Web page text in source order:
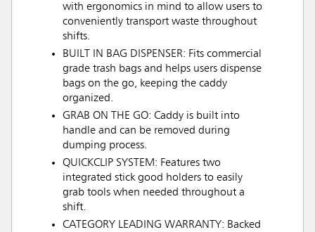
with ergonomics in mind to allow users to
conveniently transport waste throughout
shifts.
BUILT IN BAG DISPENSER: Fits commercial
grade trash bags and helps users dispense
bags on the go, keeping the caddy
organized.
GRAB ON THE GO: Caddy is built into
handle and can be removed during
dumping process.
QUICKCLIP SYSTEM: Features two
integrated stick good holders to easily
grab tools when needed throughout a
shift.
CATEGORY LEADING WARRANTY: Backed